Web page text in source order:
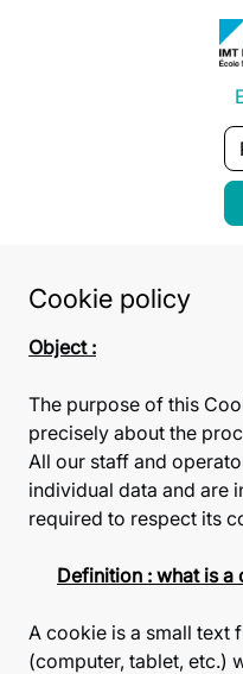
Cookie policy
Object :
The purpose of this
precisely about the
All our staff and
individual data and are
required to respect its
Definition : what is a
A cookie is a small text
(computer, tablet, etc.)